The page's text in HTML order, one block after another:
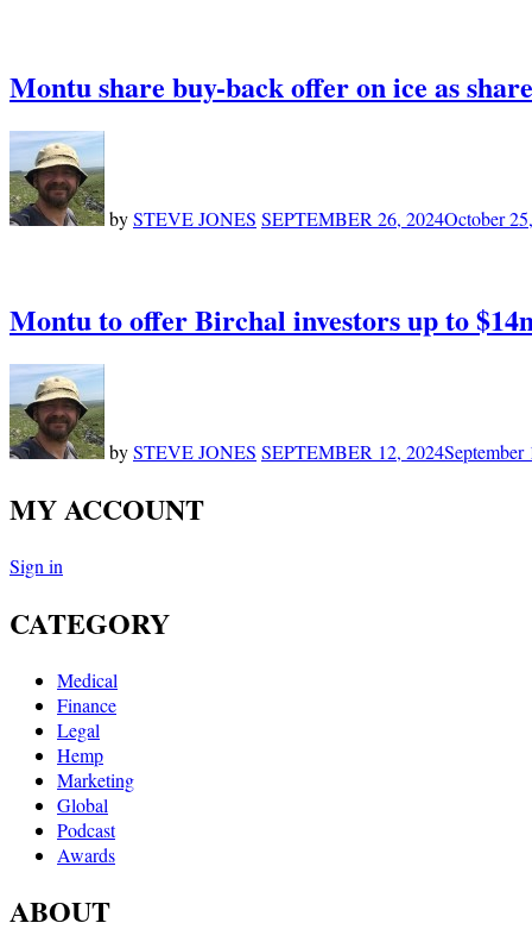
Montu share buy-back offer on ice as
bySTEVE JONES SEPTEMBER 26, 2024October
Montu to offer Birchal investors up to
bySTEVE JONES SEPTEMBER 12, 2024September
MY ACCOUNT
Sign in
CATEGORY
Medical
Finance
Legal
Hemp
Marketing
Global
Podcast
Awards
ABOUT